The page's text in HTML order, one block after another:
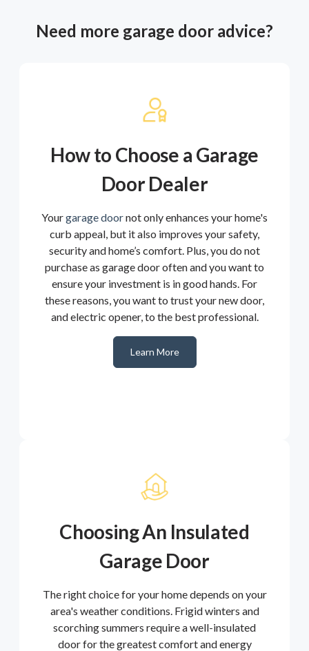
Need more garage door advice?
How to Choose a Garage
Door Dealer
Yourgarage doornot only enhances your home's
curb appeal, but it also improves your safety,
security and home’s comfort. Plus, you do not
purchase as garage door often and you want to
ensure your investment is in good hands. For
these reasons, you want to trust your new door,
and electric opener, to the best professional.
Learn More
Choosing An Insulated
Garage Door
The right choice for your home depends on your
area's weather conditions. Frigid winters and
scorching summers require a well-insulated
door for the greatest comfort and energy